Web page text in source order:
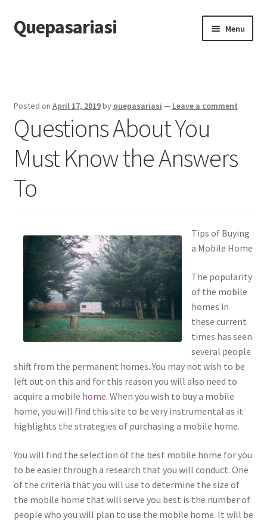
Skip
to
Skip
to
Quepasariasi Menu
Dmca Notice
Privacy Policy
Terms Of Use
Posted on April 17, 2019by quepasariasi — Leave a comment
Questions About You
Must Know the Answers
To
Tips of Buying
a Mobile Home
The popularity
of the mobile
homes in
these current
times has seen
several people
shift from the permanent homes. You may not wish to be
left out on this and for this reason you will also need to
acquire a mobile home. When you wish to buy a mobile
home, you will find this site to be very instrumental as it
highlights the strategies of purchasing a mobile home.
You will find the selection of the best mobile home for you
to be easier through a research that you will conduct. One
of the criteria that you will use to determine the size of
the mobile home that will serve you best is the number of
people who you will plan to use the mobile home. It will be